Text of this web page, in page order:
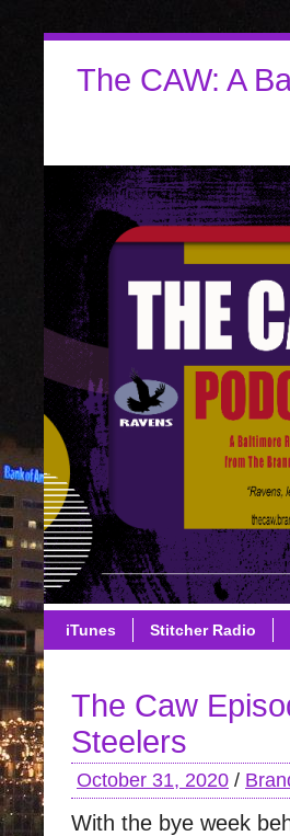
The CAW: A
iTunes Stitcher Radio
The Caw
Steelers
October 31, 2020 /
With the bye week